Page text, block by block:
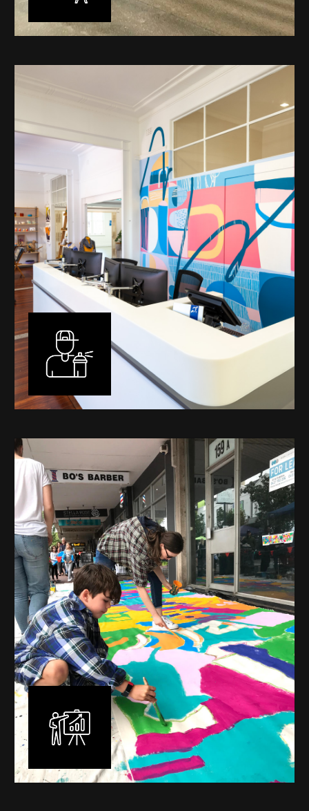
My versatility with both design aesthetic and
materiality allows me to work across a broad spectrum
of public art projects – from murals, ephemeral art and
festival entry statement pieces through to large
sculptural works for private and commercial
developments.
Learn More
I have been designing and painting murals in Perth for
many years, for both private and public spaces. Each
mural is unique, created specifically for the client brief
and location. I am experienced in small scale privately
commissioned murals through to large scale public
murals spanning 40 metres or more over multiple
surfaces.
Learn More